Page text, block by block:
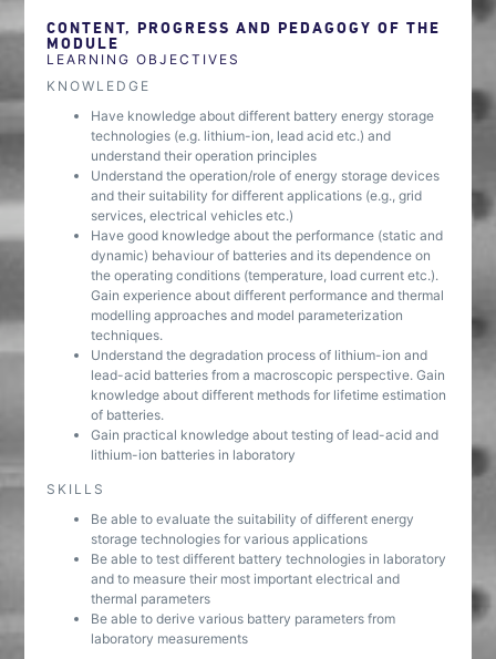
CONTENT, PROGRESS AND PEDAGOGY OF THE
MODULE
LEARNING OBJECTIVES
KNOWLEDGE
Have knowledge about different battery energy storage
technologies (e.g. lithium-ion, lead acid etc.) and
understand their operation principles
Understand the operation/role of energy storage devices
and their suitability for different applications (e.g., grid
services, electrical vehicles etc.)
Have good knowledge about the performance (static and
dynamic) behaviour of batteries and its dependence on
the operating conditions (temperature, load current etc.).
Gain experience about different performance and thermal
modelling approaches and model parameterization
techniques.
Understand the degradation process of lithium-ion and
lead-acid batteries from a macroscopic perspective. Gain
knowledge about different methods for lifetime estimation
of batteries.
Gain practical knowledge about testing of lead-acid and
lithium-ion batteries in laboratory
SKILLS
Be able to evaluate the suitability of different energy
storage technologies for various applications
Be able to test different battery technologies in laboratory
and to measure their most important electrical and
thermal parameters
Be able to derive various battery parameters from
laboratory measurements